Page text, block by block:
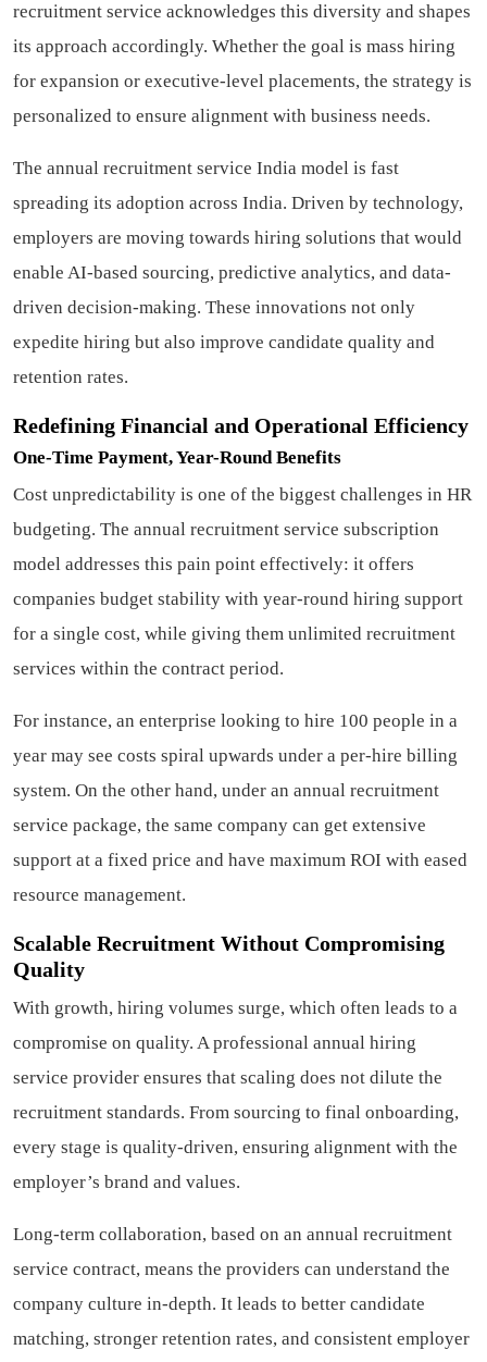
recruitment service acknowledges this diversity and shapes
its approach accordingly. Whether the goal is mass hiring
for expansion or executive-level placements, the strategy is
personalized to ensure alignment with business needs.
The annual recruitment service India model is fast
spreading its adoption across India. Driven by technology,
employers are moving towards hiring solutions that would
enable AI-based sourcing, predictive analytics, and data-
driven decision-making. These innovations not only
expedite hiring but also improve candidate quality and
retention rates.
Redefining Financial and Operational Efficiency
One-Time Payment, Year-Round Benefits
Cost unpredictability is one of the biggest challenges in HR
budgeting. The annual recruitment service subscription
model addresses this pain point effectively: it offers
companies budget stability with year-round hiring support
for a single cost, while giving them unlimited recruitment
services within the contract period.
For instance, an enterprise looking to hire 100 people in a
year may see costs spiral upwards under a per-hire billing
system. On the other hand, under an annual recruitment
service package, the same company can get extensive
support at a fixed price and have maximum ROI with eased
resource management.
Scalable Recruitment Without Compromising
Quality
With growth, hiring volumes surge, which often leads to a
compromise on quality. A professional annual hiring
service provider ensures that scaling does not dilute the
recruitment standards. From sourcing to final onboarding,
every stage is quality-driven, ensuring alignment with the
employer’s brand and values.
Long-term collaboration, based on an annual recruitment
service contract, means the providers can understand the
company culture in-depth. It leads to better candidate
matching, stronger retention rates, and consistent employer